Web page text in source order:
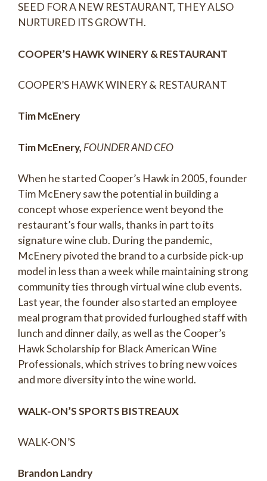
SEED FOR A NEW RESTAURANT, THEY ALSO
NURTURED ITS GROWTH.
COOPER’S HAWK WINERY & RESTAURANT
COOPER’S HAWK WINERY & RESTAURANT
Tim McEnery
Tim McEnery, FOUNDER AND CEO
When he started Cooper’s Hawk in 2005, founder
Tim McEnery saw the potential in building a
concept whose experience went beyond the
restaurant’s four walls, thanks in part to its
signature wine club. During the pandemic,
McEnery pivoted the brand to a curbside pick-up
model in less than a week while maintaining strong
community ties through virtual wine club events.
Last year, the founder also started an employee
meal program that provided furloughed staff with
lunch and dinner daily, as well as the Cooper’s
Hawk Scholarship for Black American Wine
Professionals, which strives to bring new voices
and more diversity into the wine world.
WALK-ON’S SPORTS BISTREAUX
WALK-ON’S
Brandon Landry